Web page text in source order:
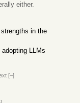
either.
in the
adopting LLMs
[–]